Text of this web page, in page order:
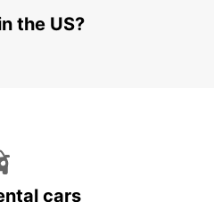
the US?
cars